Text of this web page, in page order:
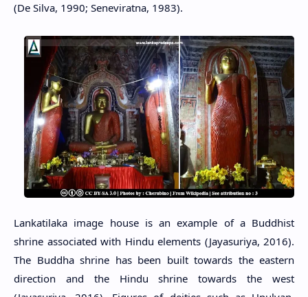
(De Silva, 1990; Seneviratna, 1983).
Lankatilaka image house is an example of a Buddhist
shrine associated with Hindu elements (Jayasuriya, 2016).
The Buddha shrine has been built towards the eastern
direction and the Hindu shrine towards the west